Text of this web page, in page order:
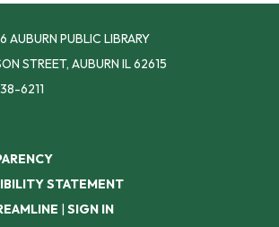
PUBLIC LIBRARY
STREET, AUBURN IL 62615
6211
STATEMENT
SIGN IN